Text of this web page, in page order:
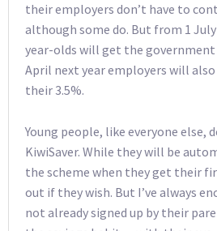
their employers don’t have to
although some do. But from 1 July
year-olds will get the government
April next year employers will
their 3.5%.
Young people, like everyone else,
KiwiSaver. While they will be
the scheme when they get their
out if they wish. But I’ve always
not already signed up by their